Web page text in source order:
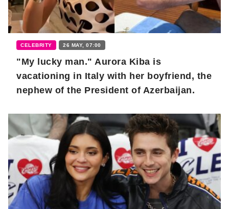
CELEBRITY 26 MAY, 07:00
"My lucky man." Aurora Kiba is
vacationing in Italy with her boyfriend, the
nephew of the President of Azerbaijan.